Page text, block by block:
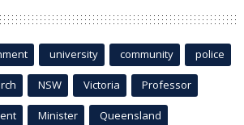
university community police
NSW Victoria Professor
Minister Queensland